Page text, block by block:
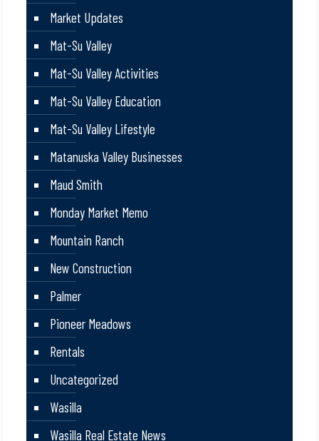
Market Updates
Mat-Su Valley
Mat-Su Valley Activities
Mat-Su Valley Education
Mat-Su Valley Lifestyle
Matanuska Valley Businesses
Maud Smith
Monday Market Memo
Mountain Ranch
New Construction
Palmer
Pioneer Meadows
Rentals
Uncategorized
Wasilla
Wasilla Real Estate News